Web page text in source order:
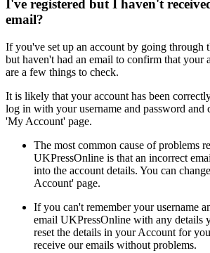
I've registered but I haven't
email?
If you've set up an account by going through
but haven't had an email to confirm that your
are a few things to check.
It is likely that your account has been
log in with your username and password and
'My Account' page.
The most common cause of problems
UKPressOnline is that an incorrect
into the account details. You can
Account' page.
If you can't remember your username
email UKPressOnline with any details
reset the details in your Account for
receive our emails without problems.